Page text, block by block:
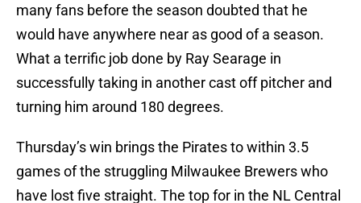
many fans before the season doubted that he
would have anywhere near as good of a season.
What a terrific job done by Ray Searage in
successfully taking in another cast off pitcher and
turning him around 180 degrees.
Thursday’s win brings the Pirates to within 3.5
games of the struggling Milwaukee Brewers who
have lost five straight. The top for in the NL Central